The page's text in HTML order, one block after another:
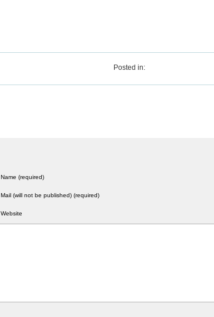
Posted in:
Name (required)
Mail (will not be published) (required)
Website